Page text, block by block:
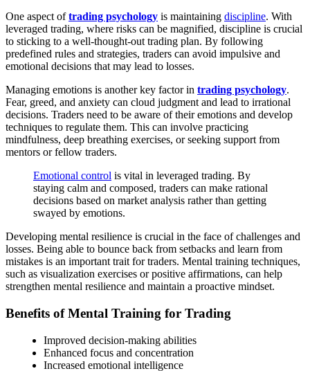
One aspect oftrading psychology is maintaining discipline. With
leveraged trading, where risks can be magnified, discipline is crucial
to sticking to a well-thought-out trading plan. By following
predefined rules and strategies, traders can avoid impulsive and
emotional decisions that may lead to losses.
Managing emotions is another key factor in trading psychology.
Fear, greed, and anxiety can cloud judgment and lead to irrational
decisions. Traders need to be aware of their emotions and develop
techniques to regulate them. This can involve practicing
mindfulness, deep breathing exercises, or seeking support from
mentors or fellow traders.
Emotional control is vital in leveraged trading. By
staying calm and composed, traders can make rational
decisions based on market analysis rather than getting
swayed by emotions.
Developing mental resilience is crucial in the face of challenges and
losses. Being able to bounce back from setbacks and learn from
mistakes is an important trait for traders. Mental training techniques,
such as visualization exercises or positive affirmations, can help
strengthen mental resilience and maintain a proactive mindset.
Benefits of Mental Training for Trading
Improved decision-making abilities
Enhanced focus and concentration
Increased emotional intelligence